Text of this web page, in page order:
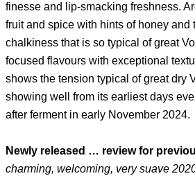
finesse and lip-smacking freshness.
fruit and spice with hints of honey and
chalkiness that is so typical of great
focused flavours with exceptional
shows the tension typical of great dry
showing well from its earliest days
after ferment in early November 2024.
Newly released … review for
charming, welcoming, very suave